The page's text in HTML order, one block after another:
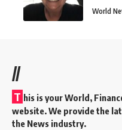
World
//
T his is your World,
website. We provide the
the News industry.